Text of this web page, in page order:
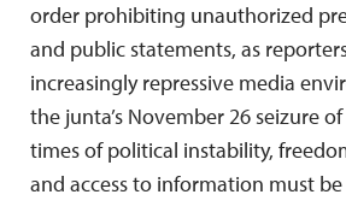
order prohibiting unauthorized
and public statements, as
increasingly repressive media
the junta’s November 26 seizure
times of political instability,
and access to information must